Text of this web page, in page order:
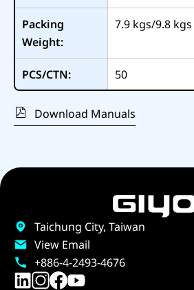
Packing
Weight:
7.9 kgs/9.8 kgs
PCS/CTN: 50
Download Manuals
Taichung City, Taiwan
View Email
+886-4-2493-4676